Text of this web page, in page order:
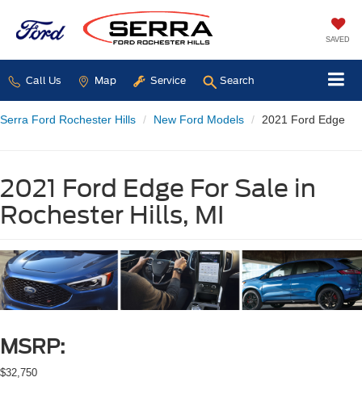
SAVED
Call Us Map Service Search
Serra Ford Rochester Hills New Ford Models 2021 Ford Edge
2021 Ford Edge For Sale in
Rochester Hills, MI
MSRP:
$32,750